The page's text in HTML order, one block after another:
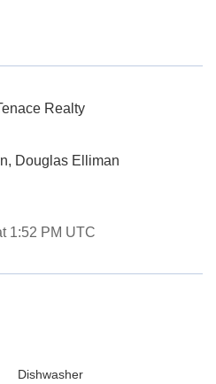
Realty
Douglas Elliman
1:52 PM UTC
Dishwasher